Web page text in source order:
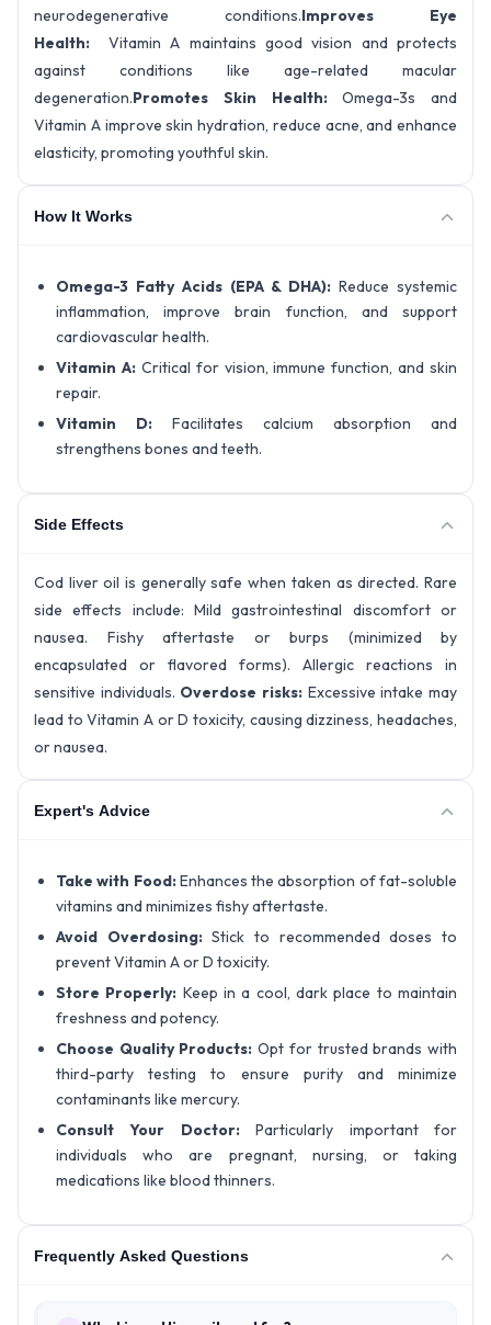
neurodegenerative conditions.Improves Eye
Health: Vitamin A maintains good vision and protects
against conditions like age-related macular
degeneration.Promotes Skin Health:Omega-3s and
Vitamin A improve skin hydration, reduce acne, and enhance
elasticity, promoting youthful skin.
How It Works
Omega-3 Fatty Acids (EPA & DHA): Reduce systemic
inflammation, improve brain function, and support
cardiovascular health.
Vitamin A:Critical for vision, immune function, and skin
repair.
Vitamin D: Facilitates calcium absorption and
strengthens bones and teeth.
Side Effects
Cod liver oil is generally safe when taken as directed. Rare
side effects include: Mild gastrointestinal discomfort or
nausea. Fishy aftertaste or burps (minimized by
encapsulated or flavored forms). Allergic reactions in
sensitive individuals. Overdose risks: Excessive intake may
lead to Vitamin A or D toxicity, causing dizziness, headaches,
or nausea.
Expert's Advice
Take with Food:Enhances the absorption of fat-soluble
vitamins and minimizes fishy aftertaste.
Avoid Overdosing:Stick to recommended doses to
prevent Vitamin A or D toxicity.
Store Properly: Keep in a cool, dark place to maintain
freshness and potency.
Choose Quality Products:Opt for trusted brands with
third-party testing to ensure purity and minimize
contaminants like mercury.
Consult Your Doctor:Particularly important for
individuals who are pregnant, nursing, or taking
medications like blood thinners.
Frequently Asked Questions